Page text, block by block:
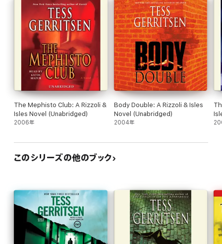
FBI agent Gabriel Dean, to track down the mysterious killer’s
identity. When federal agents suddenly appear on the scene,
Maura and Gabriel realize that they are dealing with a case that
goes far deeper than just an ordinary hostage crisis.
Only Jane, trapped with the armed madwoman, holds the key to
the mystery. And only she can solve it–if she survives the night.
The Mephisto Club: A Rizzoli &
Isles Novel (Unabridged)
2006年
Body Double: A Rizzoli & Isles
Novel (Unabridged)
2004年
このシリーズの他のブック